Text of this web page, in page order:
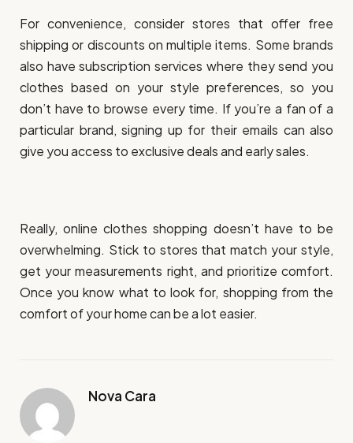
For convenience, consider stores that offer free
shipping or discounts on multiple items. Some brands
also have subscription services where they send you
clothes based on your style preferences, so you
don’t have to browse every time. If you’re a fan of a
particular brand, signing up for their emails can also
give you access to exclusive deals and early sales.
Really, online clothes shopping doesn’t have to be
overwhelming. Stick to stores that match your style,
get your measurements right, and prioritize comfort.
Once you know what to look for, shopping from the
comfort of your home can be a lot easier.
Nova Cara